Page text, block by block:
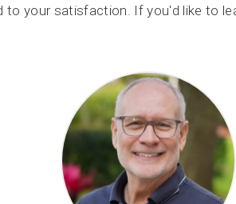
to your satisfaction. If you'd like to